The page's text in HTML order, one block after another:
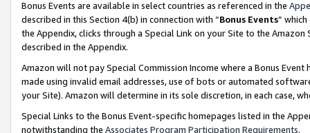
Bonus Events are available in select countries as referenced in the
described in this Section 4(b) in connection with “Bonus Events”
the Appendix, clicks through a Special Link on your Site to the
described in the Appendix.
Amazon will not pay Special Commission Income where a Bonus
made using invalid email addresses, use of bots or automated
your Site). Amazon will determine in its sole discretion, in each case,
Special Links to the Bonus Event-specific homepages listed in the
notwithstanding the Associates Program Participation Requirements.